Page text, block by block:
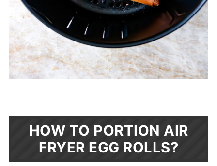
HOW TO PORTION AIR
FRYER EGG ROLLS?